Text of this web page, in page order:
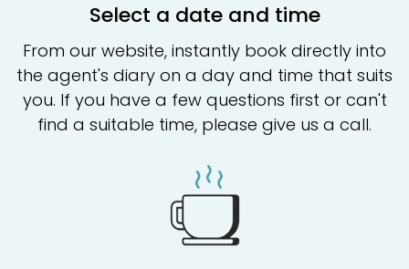
Select a date and time
From our website, instantly book directly into
the agent's diary on a day and time that suits
you. If you have a few questions first or can't
find a suitable time, please give us a call.